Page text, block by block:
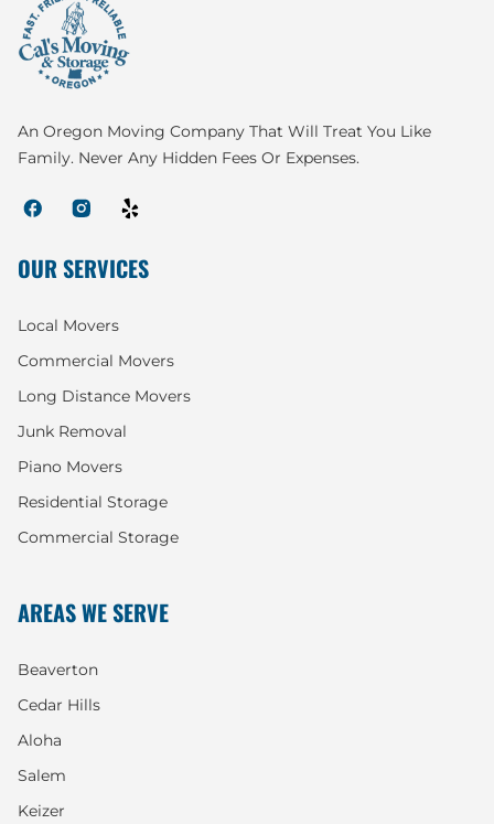
An Oregon Moving Company That Will Treat You Like
Family. Never Any Hidden Fees Or Expenses.
OUR SERVICES
Local Movers
Commercial Movers
Long Distance Movers
Junk Removal
Piano Movers
Residential Storage
Commercial Storage
AREAS WE SERVE
Beaverton
Cedar Hills
Aloha
Salem
Keizer